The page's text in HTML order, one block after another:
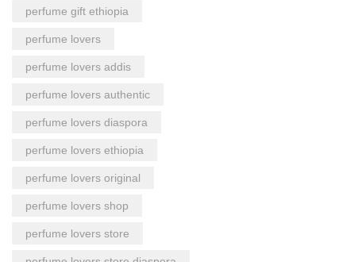
perfume gift ethiopia
perfume lovers
perfume lovers addis
perfume lovers authentic
perfume lovers diaspora
perfume lovers ethiopia
perfume lovers original
perfume lovers shop
perfume lovers store